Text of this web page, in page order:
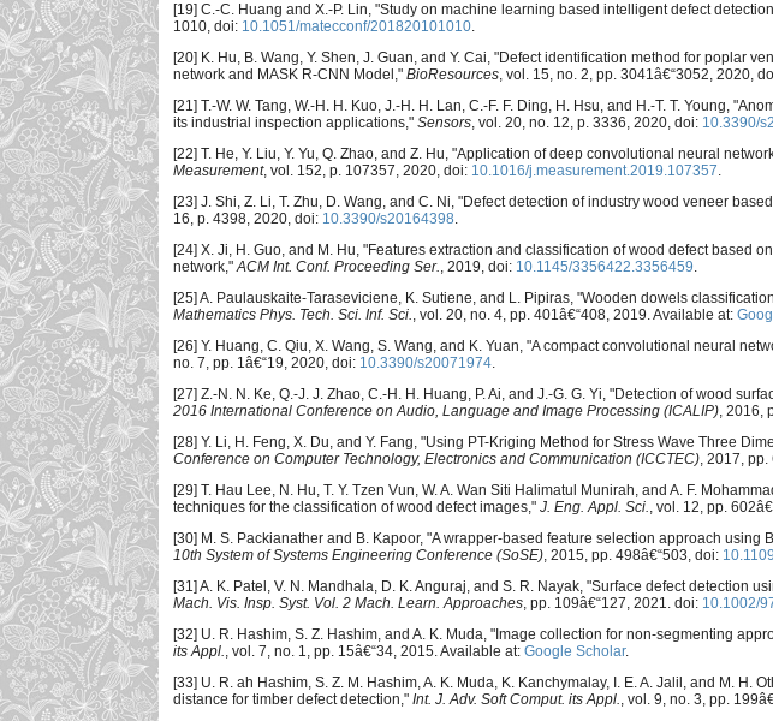
[19] C.-C. Huang and X.-P. Lin, "Study on machine learning based intelligent defect
1010, doi: 10.1051/matecconf/201820101010.
[20] K. Hu, B. Wang, Y. Shen, J. Guan, and Y. Cai, "Defect identification method for poplar
network and MASK R-CNN Model," BioResources, vol. 15, no. 2, pp. 3041â€“3052, 2020,
[21] T.-W. W. Tang, W.-H. H. Kuo, J.-H. H. Lan, C.-F. F. Ding, H. Hsu, and H.-T. T. Young,
its industrial inspection applications," Sensors, vol. 20, no. 12, p. 3336, 2020, doi: 10.3390/
[22] T. He, Y. Liu, Y. Yu, Q. Zhao, and Z. Hu, "Application of deep convolutional neural
Measurement, vol. 152, p. 107357, 2020, doi: 10.1016/j.measurement.2019.107357.
[23] J. Shi, Z. Li, T. Zhu, D. Wang, and C. Ni, "Defect detection of industry wood veneer
16, p. 4398, 2020, doi: 10.3390/s20164398.
[24] X. Ji, H. Guo, and M. Hu, "Features extraction and classification of wood defect based
network,"ACM Int. Conf. Proceeding Ser., 2019, doi: 10.1145/3356422.3356459.
[25] A. Paulauskaite-Taraseviciene, K. Sutiene, and L. Pipiras, "Wooden dowels
Mathematics Phys. Tech. Sci. Inf. Sci., vol. 20, no. 4, pp. 401â€“408, 2019. Available at:
[26] Y. Huang, C. Qiu, X. Wang, S. Wang, and K. Yuan, "A compact convolutional neural
no. 7, pp. 1â€“19, 2020, doi: 10.3390/s20071974.
[27] Z.-N. N. Ke, Q.-J. J. Zhao, C.-H. H. Huang, P. Ai, and J.-G. G. Yi, "Detection of wood
2016 International Conference on Audio, Language and Image Processing (ICALIP), 2016,
[28] Y. Li, H. Feng, X. Du, and Y. Fang, "Using PT-Kriging Method for Stress Wave Three
Conference on Computer Technology, Electronics and Communication (ICCTEC), 2017, pp.
[29] T. Hau Lee, N. Hu, T. Y. Tzen Vun, W. A. Wan Siti Halimatul Munirah, and A. F.
techniques for the classification of wood defect images," J. Eng. Appl. Sci., vol. 12, pp.
[30] M. S. Packianather and B. Kapoor, "A wrapper-based feature selection approach using
10th System of Systems Engineering Conference (SoSE), 2015, pp. 498â€“503, doi:
[31] A. K. Patel, V. N. Mandhala, D. K. Anguraj, and S. R. Nayak, "Surface defect detection
Mach. Vis. Insp. Syst. Vol. 2 Mach. Learn. Approaches, pp. 109â€“127, 2021. doi: 10.1002/
[32] U. R. Hashim, S. Z. Hashim, and A. K. Muda, "Image collection for non-segmenting
its Appl., vol. 7, no. 1, pp. 15â€“34, 2015. Available at: Google Scholar.
[33] U. R. ah Hashim, S. Z. M. Hashim, A. K. Muda, K. Kanchymalay, I. E. A. Jalil, and M. H.
distance for timber defect detection," Int. J. Adv. Soft Comput. its Appl., vol. 9, no. 3, pp.